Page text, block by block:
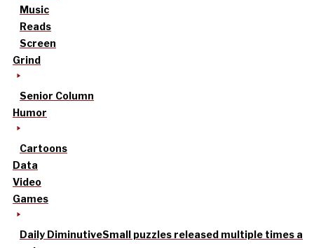
Music
Reads
Screen
Grind
Senior Column
Humor
Cartoons
Data
Video
Games
Daily DiminutiveSmall puzzles released multiple times a